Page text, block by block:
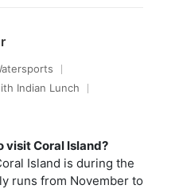
Indian Lunch
visit Coral Island?
Island is during the
runs from November to